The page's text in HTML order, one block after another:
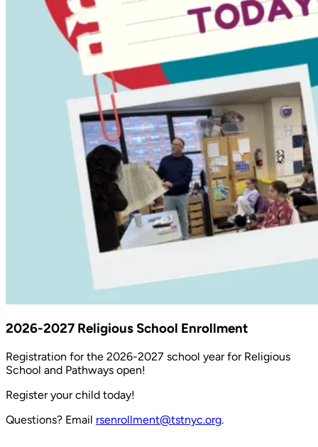
2026-2027 Religious School Enrollment
Registration for the 2026-2027 school year for Religious
School and Pathways open!
Register your child today!
Questions? Email rsenrollment@tstnyc.org.